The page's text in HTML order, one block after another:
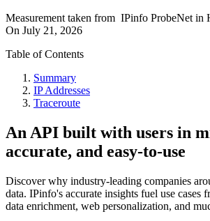
Measurement taken from IPinfo ProbeNet in
On July 21, 2026
Table of Contents
Summary
IP Addresses
Traceroute
An API built with users in
accurate, and easy-to-use
Discover why industry-leading companies
data. IPinfo's accurate insights fuel use cases
data enrichment, web personalization, and